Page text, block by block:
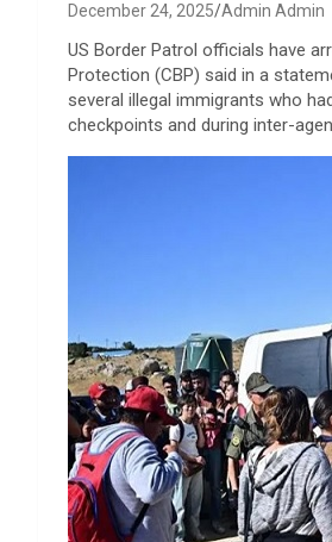
December 24, 2025 Admin Admin
US Border Patrol officials have
Protection (CBP) said in a
several illegal immigrants who
checkpoints and during inter-